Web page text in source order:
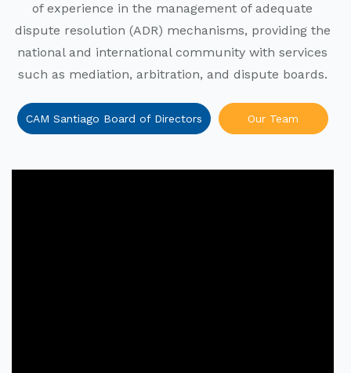
of experience in the management of adequate
dispute resolution (ADR) mechanisms, providing the
national and international community with services
such as mediation, arbitration, and dispute boards.
CAM Santiago Board of Directors Our Team